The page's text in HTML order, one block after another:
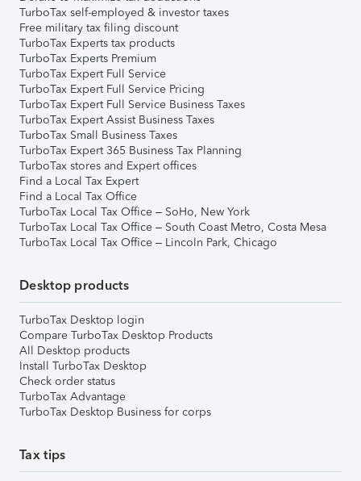
TurboTax self-employed & investor taxes
Free military tax filing discount
TurboTax Experts tax products
TurboTax Experts Premium
TurboTax Expert Full Service
TurboTax Expert Full Service Pricing
TurboTax Expert Full Service Business Taxes
TurboTax Expert Assist Business Taxes
TurboTax Small Business Taxes
TurboTax Expert 365 Business Tax Planning
TurboTax stores and Expert offices
Find a Local Tax Expert
Find a Local Tax Office
TurboTax Local Tax Office – SoHo, New York
TurboTax Local Tax Office – South Coast Metro, Costa Mesa
TurboTax Local Tax Office – Lincoln Park, Chicago
Desktop products
TurboTax Desktop login
Compare TurboTax Desktop Products
All Desktop products
Install TurboTax Desktop
Check order status
TurboTax Advantage
TurboTax Desktop Business for corps
Tax tips